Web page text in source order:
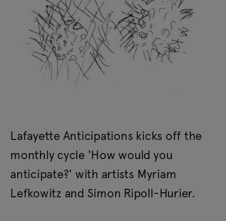
Lafayette Anticipations kicks off the
monthly cycle 'How would you
anticipate?' with artists Myriam
Lefkowitz and Simon Ripoll-Hurier.